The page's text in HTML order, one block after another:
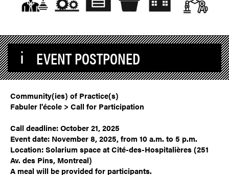
EVENT POSTPONED
Community(ies) of Practice(s)
Fabuler l'école > Call for Participation
Call deadline: October 21, 2025
Event date: November 8, 2025, from 10 a.m. to 5 p.m.
Location: Solarium space at Cité-des-Hospitalières (251
Av. des Pins, Montreal)
A meal will be provided for participants.